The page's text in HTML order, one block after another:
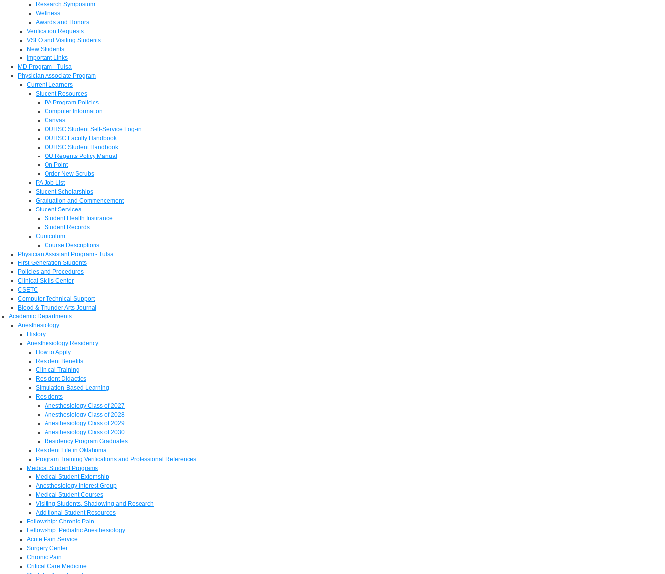
Research Symposium
Wellness
Awards and Honors
Verification Requests
VSLO and Visiting Students
New Students
Important Links
MD Program - Tulsa
Physician Associate Program
Current Learners
Student Resources
PA Program Policies
Computer Information
Canvas
OUHSC Student Self-Service Log-in
OUHSC Faculty Handbook
OUHSC Student Handbook
OU Regents Policy Manual
On Point
Order New Scrubs
PA Job List
Student Scholarships
Graduation and Commencement
Student Services
Student Health Insurance
Student Records
Curriculum
Course Descriptions
Physician Assistant Program - Tulsa
First-Generation Students
Policies and Procedures
Clinical Skills Center
CSETC
Computer Technical Support
Blood & Thunder Arts Journal
Academic Departments
Anesthesiology
History
Anesthesiology Residency
How to Apply
Resident Benefits
Clinical Training
Resident Didactics
Simulation-Based Learning
Residents
Anesthesiology Class of 2027
Anesthesiology Class of 2028
Anesthesiology Class of 2029
Anesthesiology Class of 2030
Residency Program Graduates
Resident Life in Oklahoma
Program Training Verifications and Professional References
Medical Student Programs
Medical Student Externship
Anesthesiology Interest Group
Medical Student Courses
Visiting Students, Shadowing and Research
Additional Student Resources
Fellowship: Chronic Pain
Fellowship: Pediatric Anesthesiology
Acute Pain Service
Surgery Center
Chronic Pain
Critical Care Medicine